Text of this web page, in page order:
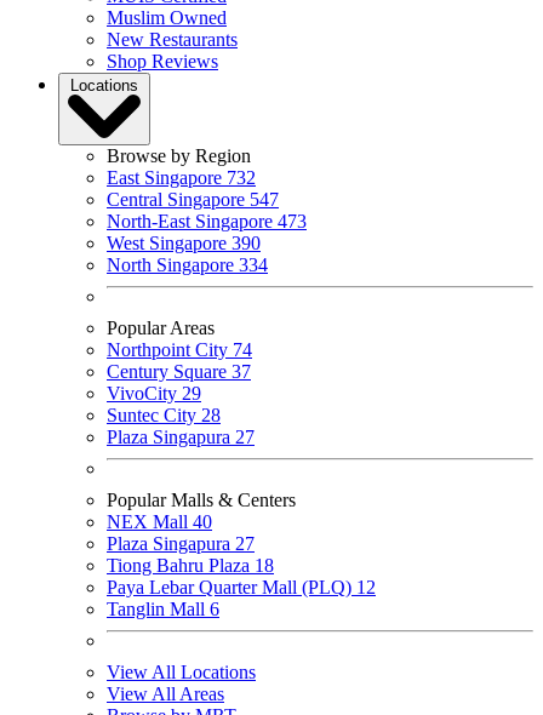
Muslim Owned
New Restaurants
Shop Reviews
Locations
Browse by Region
East Singapore 732
Central Singapore 547
North-East Singapore 473
West Singapore 390
North Singapore 334
Popular Areas
Northpoint City 74
Century Square 37
VivoCity 29
Suntec City 28
Plaza Singapura 27
Popular Malls & Centers
NEX Mall 40
Plaza Singapura 27
Tiong Bahru Plaza 18
Paya Lebar Quarter Mall (PLQ) 12
Tanglin Mall 6
View All Locations
View All Areas